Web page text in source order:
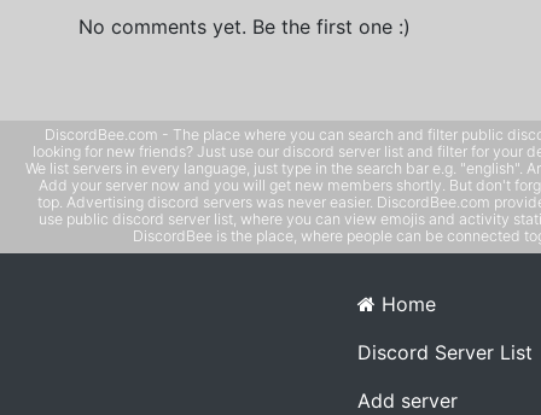
No comments yet. Be the first one :)
DiscordBee.com - The place where you can search and filter public
looking for new friends? Just use our discord server list and filter for your
We list servers in every language, just type in the search bar e.g. "english".
Add your server now and you will get new members shortly. But don't
top. Advertising discord servers was never easier. DiscordBee.com
use public discord server list, where you can view emojis and activity
DiscordBee is the place, where people can be connected
Home
Discord Server List
Add server